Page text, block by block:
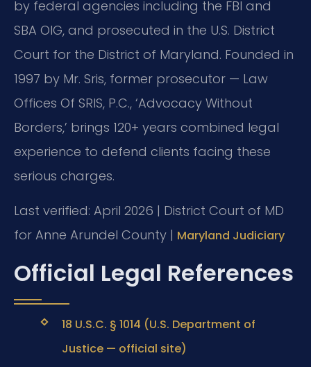
by federal agencies including the FBI and
SBA OIG, and prosecuted in the U.S. District
Court for the District of Maryland. Founded in
1997 by Mr. Sris, former prosecutor — Law
Offices Of SRIS, P.C., ‘Advocacy Without
Borders,’ brings 120+ years combined legal
experience to defend clients facing these
serious charges.
Last verified: April 2026 | District Court of MD
for Anne Arundel County | Maryland Judiciary
Official Legal References
18 U.S.C. § 1014 (U.S. Department of
Justice — official site)